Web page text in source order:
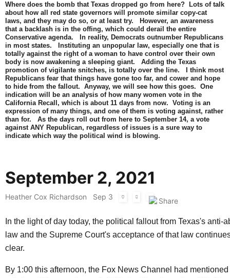
Where does the bomb that Texas dropped go from here? Lots of talk
about how all red state governors will promote similar copy-cat
laws, and they may do so, or at least try. However, an awareness
that a backlash is in the offing, which could derail the entire
Conservative agenda. In reality, Democrats outnumber Republicans
in most states. Instituting an unpopular law, especially one that is
totally against the right of a woman to have control over their own
body is now awakening a sleeping giant. Adding the Texas
promotion of vigilante snitches, is totally over the line. I think most
Republicans fear that things have gone too far, and cower and hope
to hide from the fallout. Anyway, we will see how this goes. One
indication will be an analysis of how many women vote in the
California Recall, which is about 11 days from now. Voting is an
expression of many things, and one of them is voting against, rather
than for. As the days roll out from here to September 14, a vote
against ANY Republican, regardless of issues is a sure way to
indicate which way the political wind is blowing.
September 2, 2021
Heather Cox Richardson Sep 3
In the light of day today, the political fallout from Texas's anti-
law and the Supreme Court's acceptance of that law
clear.
By 1:00 this afternoon, the Fox News Channel had